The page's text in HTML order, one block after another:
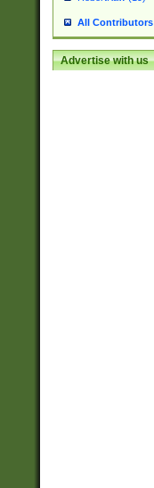
All Contributors
Advertise with us